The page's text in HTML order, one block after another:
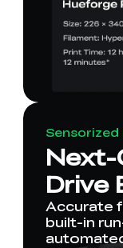
Sensorized
Next-
Drive
Accurate
built-in